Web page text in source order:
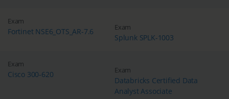
Exam
Fortinet NSE6_OTS_AR-7.6 Exam
Splunk SPLK-1003
Exam
Cisco 300-620 Exam
Databricks Certified Data
Analyst Associate